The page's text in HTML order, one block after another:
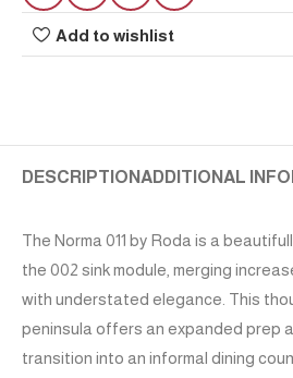
Add to wishlist
DESCRIPTION ADDITIONAL
The Norma 011 by Roda is a
the 002 sink module, merging
with understated elegance. This
peninsula offers an expanded prep
transition into an informal dining